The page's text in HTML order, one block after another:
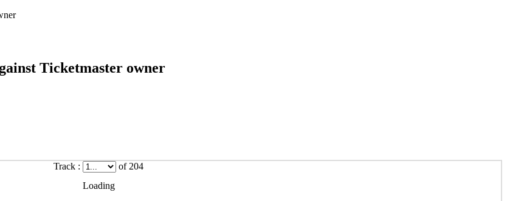
Ticketmaster owner
Track :
of 204
Loading